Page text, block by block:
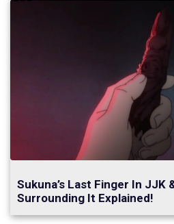
Sukuna’s Last Finger In JJK
Surrounding It Explained!